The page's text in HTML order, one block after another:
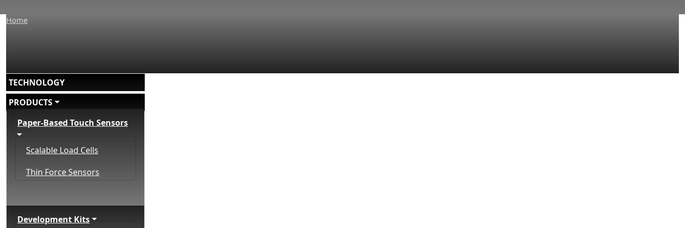
Home
Main navigation
TECHNOLOGY
PRODUCTS
Paper-Based Touch Sensors
Scalable Load Cells
Thin Force Sensors
Development Kits